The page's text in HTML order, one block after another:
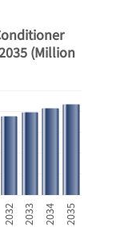
2032 2033 2034 2035
(Million